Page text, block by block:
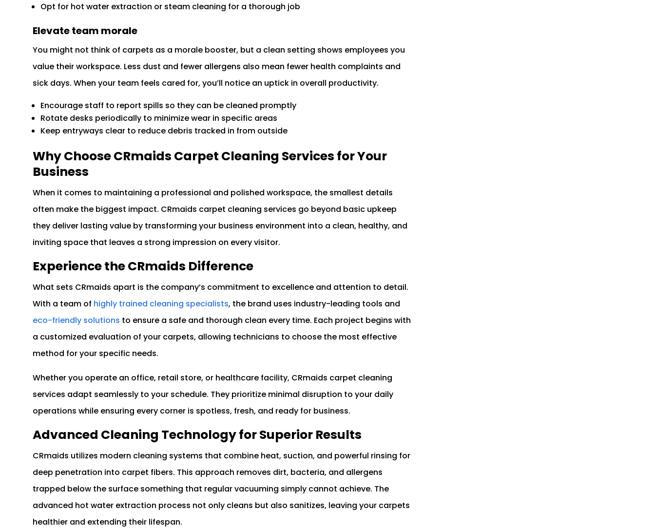
Opt for hot water extraction or steam cleaning for a thorough job
Elevate team morale
You might not think of carpets as a morale booster, but a clean setting shows employees you
value their workspace. Less dust and fewer allergens also mean fewer health complaints and
sick days. When your team feels cared for, you’ll notice an uptick in overall productivity.
Encourage staff to report spills so they can be cleaned promptly
Rotate desks periodically to minimize wear in specific areas
Keep entryways clear to reduce debris tracked in from outside
Why Choose CRmaids Carpet Cleaning Services for Your
Business
When it comes to maintaining a professional and polished workspace, the smallest details
often make the biggest impact. CRmaids carpet cleaning services go beyond basic upkeep
they deliver lasting value by transforming your business environment into a clean, healthy, and
inviting space that leaves a strong impression on every visitor.
Experience the CRmaids Difference
What sets CRmaids apart is the company’s commitment to excellence and attention to detail.
With a team of highly trained cleaning specialists, the brand uses industry-leading tools and
eco-friendly solutions to ensure a safe and thorough clean every time. Each project begins with
a customized evaluation of your carpets, allowing technicians to choose the most effective
method for your specific needs.
Whether you operate an office, retail store, or healthcare facility, CRmaids carpet cleaning
services adapt seamlessly to your schedule. They prioritize minimal disruption to your daily
operations while ensuring every corner is spotless, fresh, and ready for business.
Advanced Cleaning Technology for Superior Results
CRmaids utilizes modern cleaning systems that combine heat, suction, and powerful rinsing for
deep penetration into carpet fibers. This approach removes dirt, bacteria, and allergens
trapped below the surface something that regular vacuuming simply cannot achieve. The
advanced hot water extraction process not only cleans but also sanitizes, leaving your carpets
healthier and extending their lifespan.